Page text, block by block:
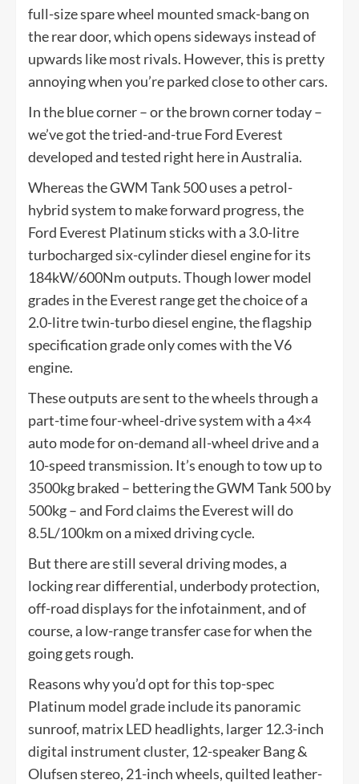
full-size spare wheel mounted smack-bang on
the rear door, which opens sideways instead of
upwards like most rivals. However, this is pretty
annoying when you’re parked close to other cars.
In the blue corner – or the brown corner today –
we’ve got the tried-and-true Ford Everest
developed and tested right here in Australia.
Whereas the GWM Tank 500 uses a petrol-
hybrid system to make forward progress, the
Ford Everest Platinum sticks with a 3.0-litre
turbocharged six-cylinder diesel engine for its
184kW/600Nm outputs. Though lower model
grades in the Everest range get the choice of a
2.0-litre twin-turbo diesel engine, the flagship
specification grade only comes with the V6
engine.
These outputs are sent to the wheels through a
part-time four-wheel-drive system with a 4×4
auto mode for on-demand all-wheel drive and a
10-speed transmission. It’s enough to tow up to
3500kg braked – bettering the GWM Tank 500 by
500kg – and Ford claims the Everest will do
8.5L/100km on a mixed driving cycle.
But there are still several driving modes, a
locking rear differential, underbody protection,
off-road displays for the infotainment, and of
course, a low-range transfer case for when the
going gets rough.
Reasons why you’d opt for this top-spec
Platinum model grade include its panoramic
sunroof, matrix LED headlights, larger 12.3-inch
digital instrument cluster, 12-speaker Bang &
Olufsen stereo, 21-inch wheels, quilted leather-